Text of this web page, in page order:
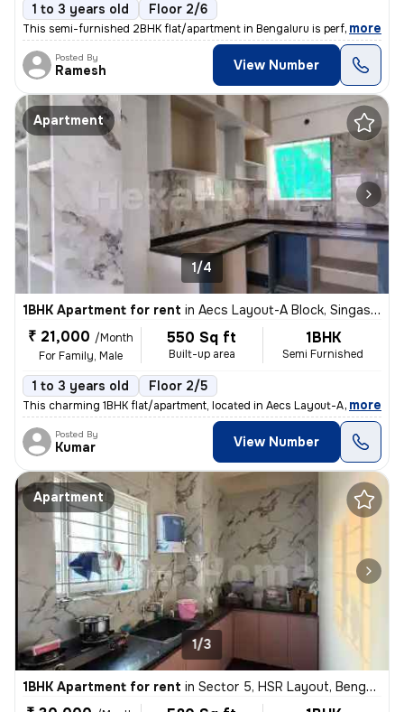
1 to 3 years old Floor 2/6
This semi-furnished 2BHK flat/apartment in Bengaluru is perfect for fa
, more
Posted By
Ramesh View Number
Apartment
1/4
1BHK Apartment for rent in Aecs Layout-A Block, Singasandra, Bengaluru
₹ 21,000 /Month
For Family, Male
550 Sq ft
Built-up area
1BHK
Semi Furnished
1 to 3 years old Floor 2/5
This charming 1BHK flat/apartment, located in Aecs Layout-A Block, Sin
, more
Posted By
Kumar View Number
Apartment
1/3
1BHK Apartment for rent in Sector 5, HSR Layout, Bengaluru